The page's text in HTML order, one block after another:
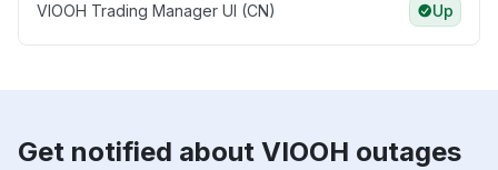
VIOOH Trading Manager UI (CN) Up
Get notified about VIOOH outages